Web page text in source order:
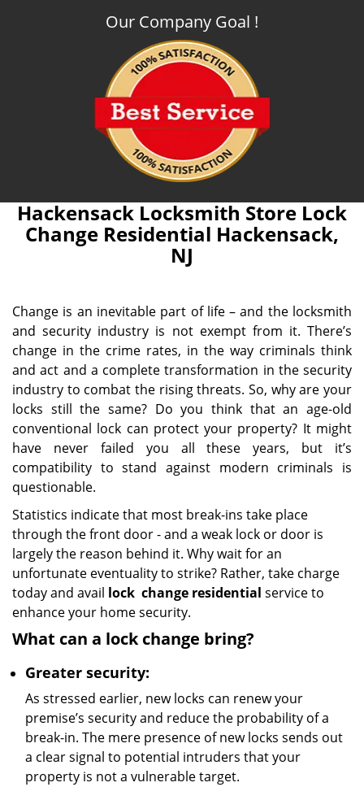
Our Company Goal !
Hackensack Locksmith Store Lock
Change Residential Hackensack,
NJ
Change is an inevitable part of life – and the locksmith
and security industry is not exempt from it. There’s
change in the crime rates, in the way criminals think
and act and a complete transformation in the security
industry to combat the rising threats. So, why are your
locks still the same? Do you think that an age-old
conventional lock can protect your property? It might
have never failed you all these years, but it’s
compatibility to stand against modern criminals is
questionable.
Statistics indicate that most break-ins take place
through the front door - and a weak lock or door is
largely the reason behind it. Why wait for an
unfortunate eventuality to strike? Rather, take charge
today and avail lock change residential service to
enhance your home security.
What can a lock change bring?
Greater security:
As stressed earlier, new locks can renew your
premise’s security and reduce the probability of a
break-in. The mere presence of new locks sends out
a clear signal to potential intruders that your
property is not a vulnerable target.